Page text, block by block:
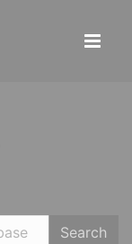
Search